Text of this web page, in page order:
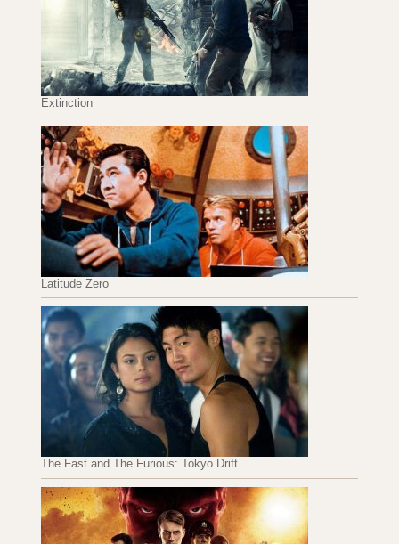
Extinction
Latitude Zero
The Fast and The Furious: Tokyo Drift